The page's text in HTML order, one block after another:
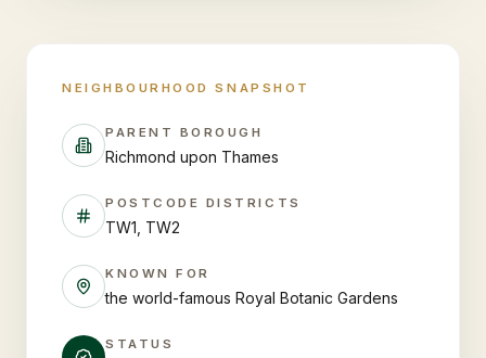
NEIGHBOURHOOD SNAPSHOT
PARENT BOROUGH
Richmond upon Thames
POSTCODE DISTRICTS
TW1, TW2
KNOWN FOR
the world-famous Royal Botanic Gardens
STATUS